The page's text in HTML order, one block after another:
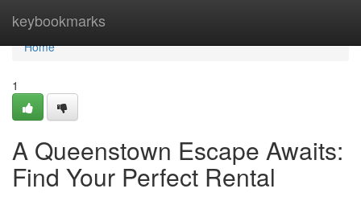
keybookmarks
Home
Home
1
A Queenstown Escape Awaits:
Find Your Perfect Rental